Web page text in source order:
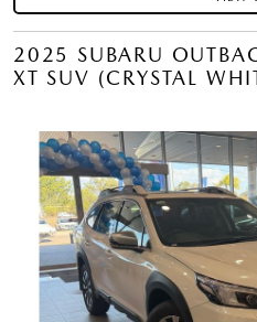
2025 SUBARU
XT SUV (CRYSTAL